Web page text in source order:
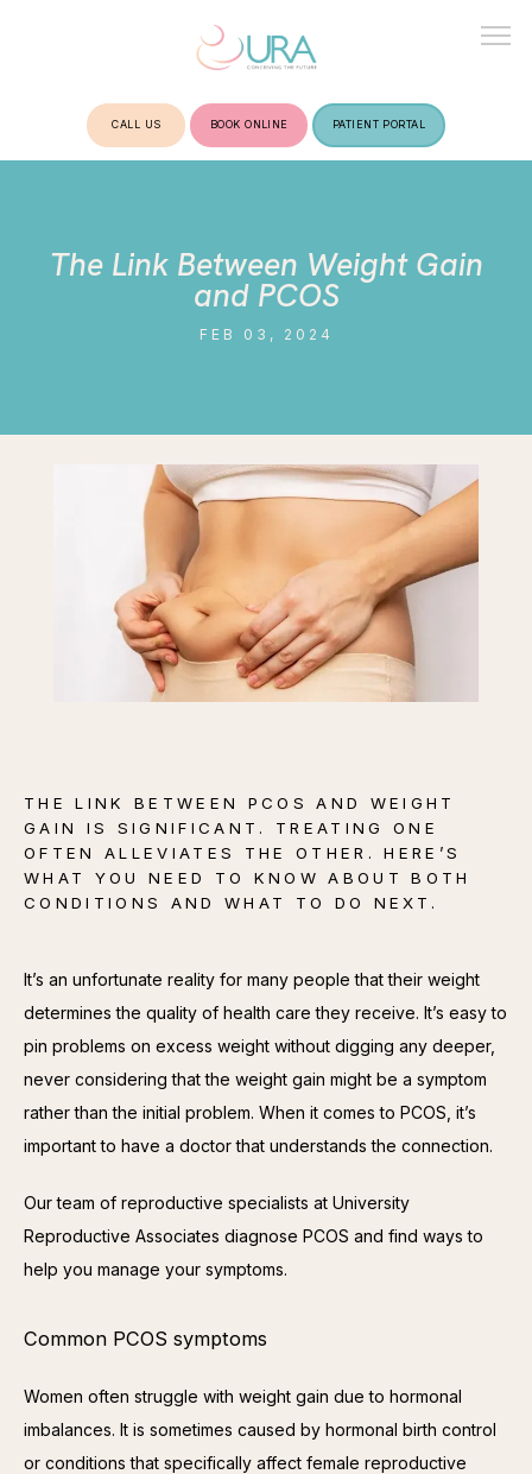
ABOUT
CONTACT
CALL US BOOK ONLINE PATIENT PORTAL
The Link Between Weight Gain
and PCOS
FEB 03, 2024
THE LINK BETWEEN PCOS AND WEIGHT
GAIN IS SIGNIFICANT. TREATING ONE
OFTEN ALLEVIATES THE OTHER. HERE’S
WHAT YOU NEED TO KNOW ABOUT BOTH
CONDITIONS AND WHAT TO DO NEXT.
It’s an unfortunate reality for many people that their weight
determines the quality of health care they receive. It’s easy to
pin problems on excess weight without digging any deeper,
never considering that the weight gain might be a symptom
rather than the initial problem. When it comes to PCOS, it’s
important to have a doctor that understands the connection.
Our team of reproductive specialists at University
Reproductive Associates diagnose PCOS and find ways to
help you manage your symptoms.
Common PCOS symptoms
Women often struggle with weight gain due to hormonal
imbalances. It is sometimes caused by hormonal birth control
or conditions that specifically affect female reproductive